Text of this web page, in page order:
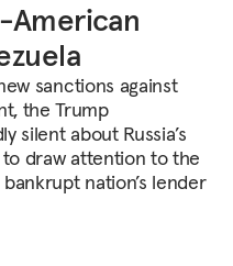
American
sanctions against
the Trump
silent about Russia’s
draw attention to the
nation’s lender